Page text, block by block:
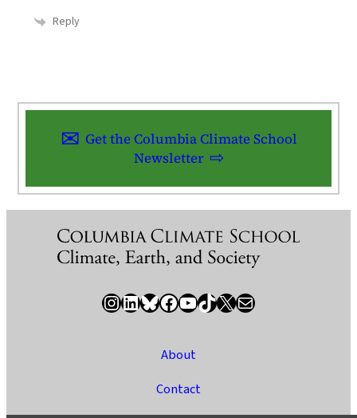
Reply
Get the Columbia Climate School
Newsletter
InstagramLinkedIn Bluesky Facebook YouTube TikTok X / Twitter Newsletter
About
Contact